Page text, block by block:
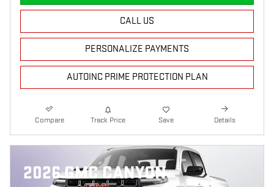
CALL US
PERSONALIZE PAYMENTS
AUTOINC PRIME PROTECTION PLAN
Compare Track Price Save Details
2026 GMC CANYON